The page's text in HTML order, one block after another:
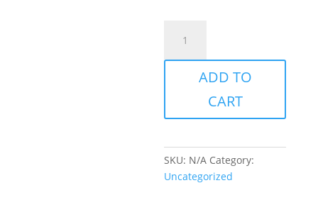
Rugby
Pack
quantityADD TO
CART
SKU: N/A Category:
Uncategorized